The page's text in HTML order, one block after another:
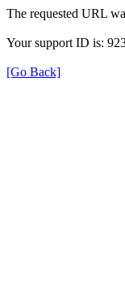
The requested URL
Your support ID is:
[Go Back]